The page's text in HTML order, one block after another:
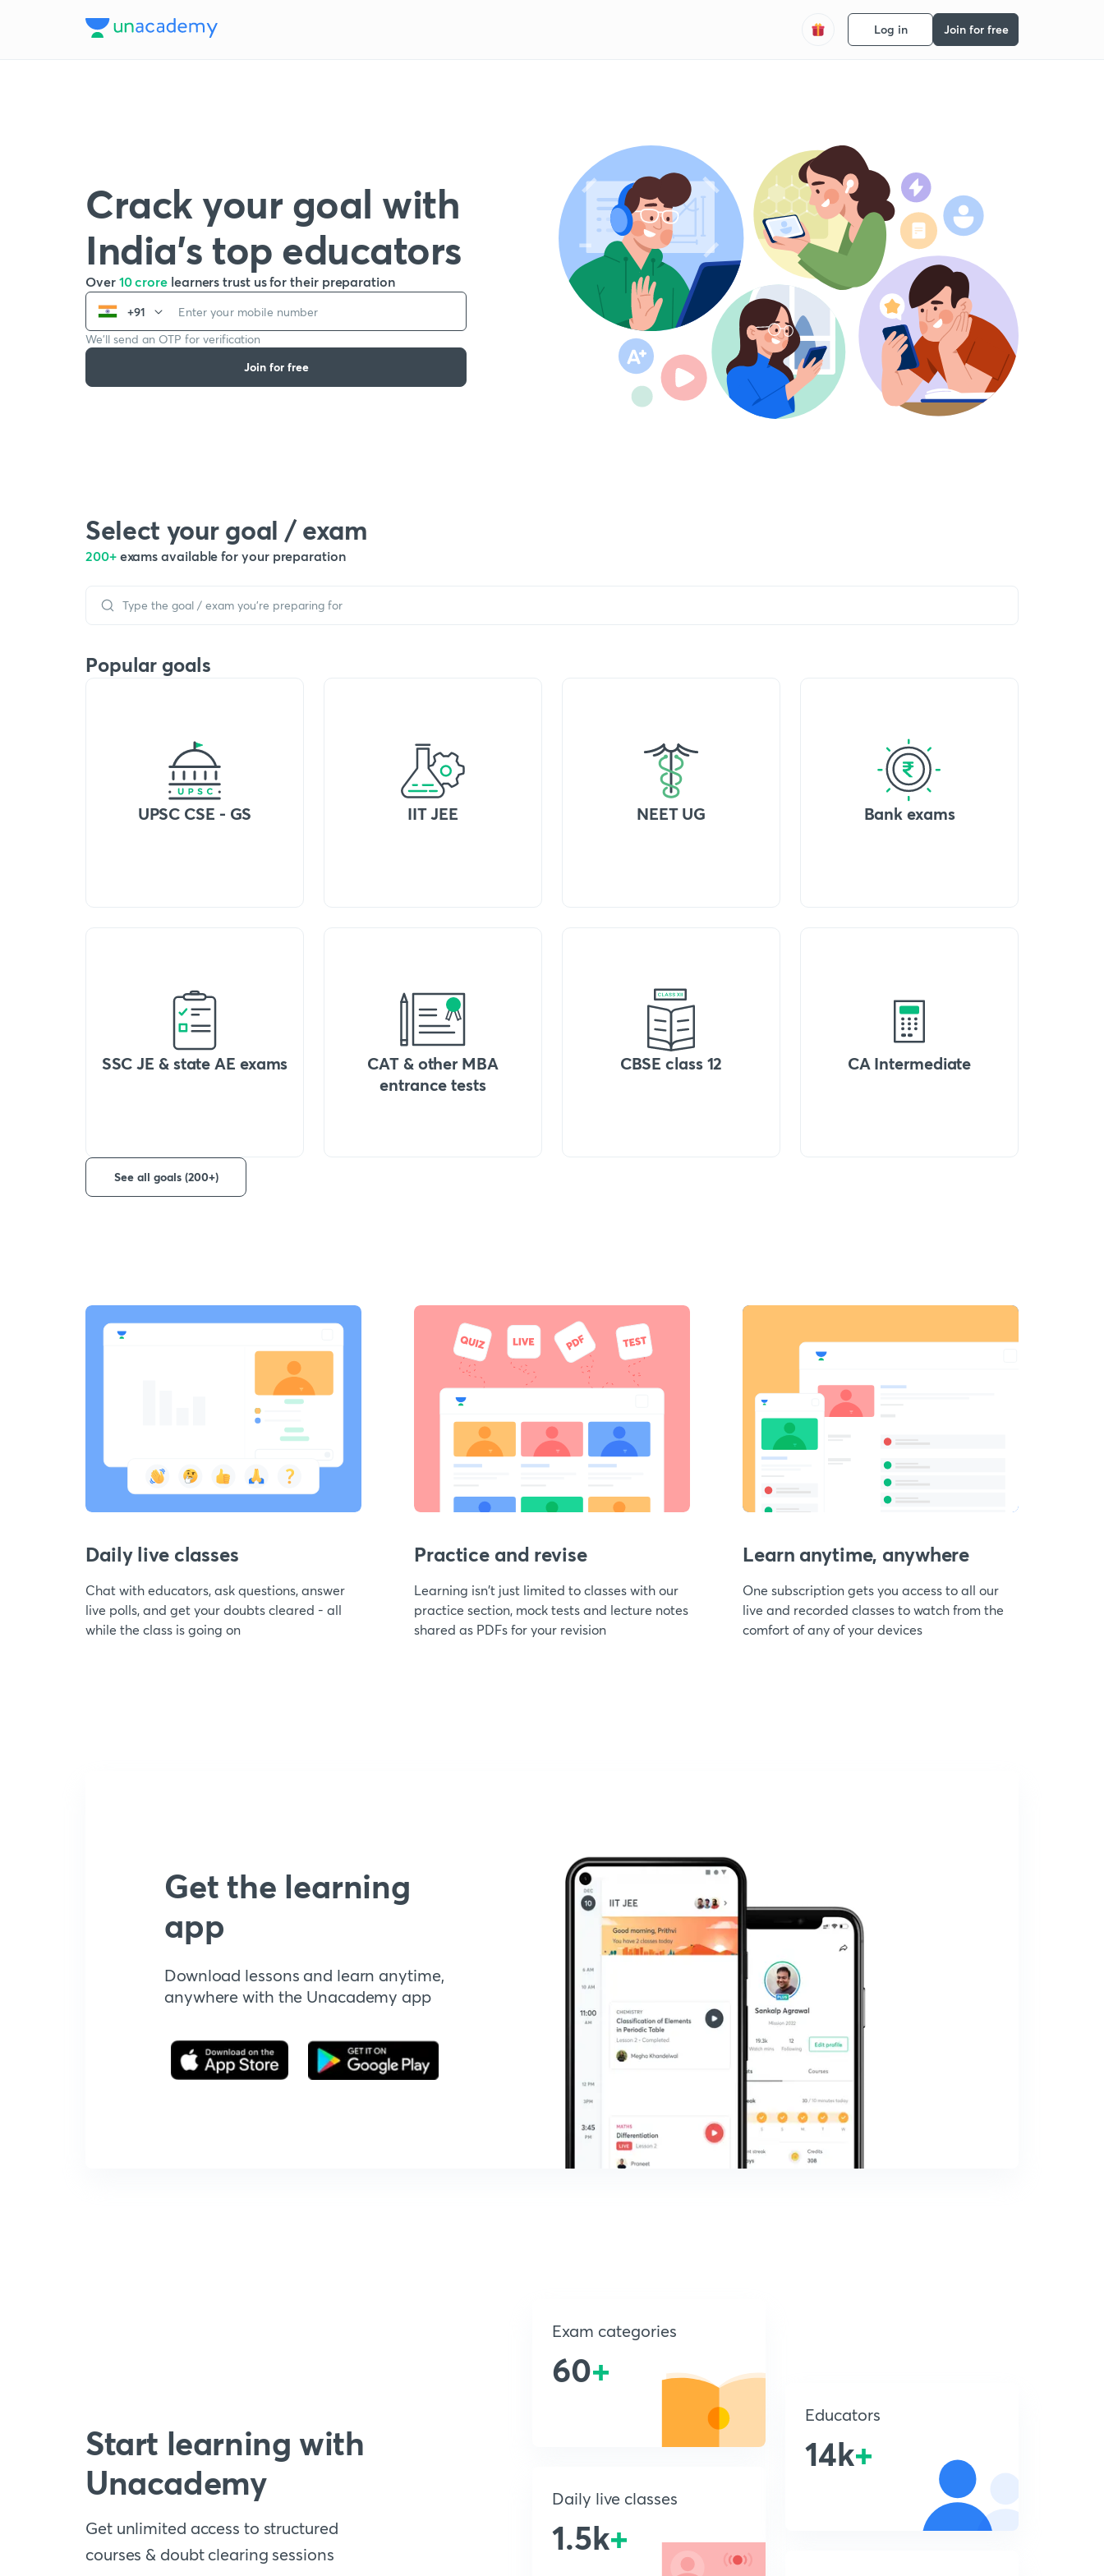
Log in Join for free
Crack your goal with
India’s top educators
Over 10 crore learners trust us for their preparation
+91
We’ll send an OTP for verification
Join for free
Select your goal / exam
200+ exams available for your preparation
Popular goals
UPSC CSE - GS IIT JEE NEET UG Bank exams
SSC JE & state AE exams
CAT & other MBA
entrance tests
CBSE class 12 CA Intermediate
See all goals (200+)
Daily live classes
Chat with educators, ask questions, answer
live polls, and get your doubts cleared - all
while the class is going on
Practice and revise
Learning isn't just limited to classes with our
practice section, mock tests and lecture notes
shared as PDFs for your revision
Learn anytime, anywhere
One subscription gets you access to all our
live and recorded classes to watch from the
comfort of any of your devices
Get the learning
app
Download lessons and learn anytime,
anywhere with the Unacademy app
Start learning with
Unacademy
Get unlimited access to structured
courses & doubt clearing sessions
Exam categories
60+
Daily live classes
1.5k+
Educators
14k+